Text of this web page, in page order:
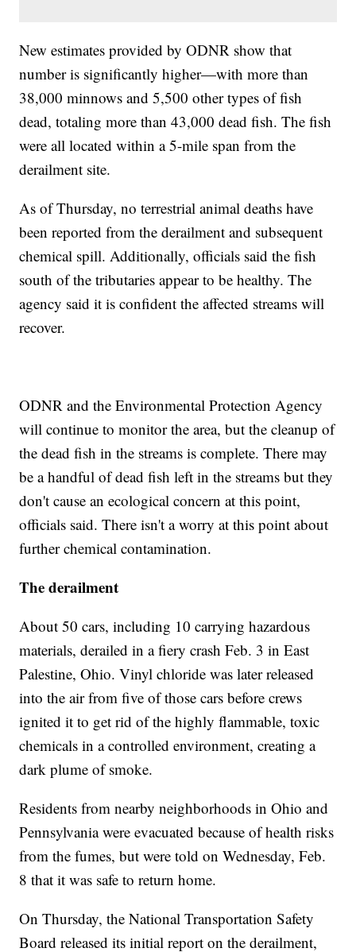
New estimates provided by ODNR show that
number is significantly higher—with more than
38,000 minnows and 5,500 other types of fish
dead, totaling more than 43,000 dead fish. The fish
were all located within a 5-mile span from the
derailment site.
As of Thursday, no terrestrial animal deaths have
been reported from the derailment and subsequent
chemical spill. Additionally, officials said the fish
south of the tributaries appear to be healthy. The
agency said it is confident the affected streams will
recover.
ODNR and the Environmental Protection Agency
will continue to monitor the area, but the cleanup of
the dead fish in the streams is complete. There may
be a handful of dead fish left in the streams but they
don't cause an ecological concern at this point,
officials said. There isn't a worry at this point about
further chemical contamination.
The derailment
About 50 cars, including 10 carrying hazardous
materials, derailed in a fiery crash Feb. 3 in East
Palestine, Ohio. Vinyl chloride was later released
into the air from five of those cars before crews
ignited it to get rid of the highly flammable, toxic
chemicals in a controlled environment, creating a
dark plume of smoke.
Residents from nearby neighborhoods in Ohio and
Pennsylvania were evacuated because of health risks
from the fumes, but were told on Wednesday, Feb.
8 that it was safe to return home.
On Thursday, the National Transportation Safety
Board released its initial report on the derailment,